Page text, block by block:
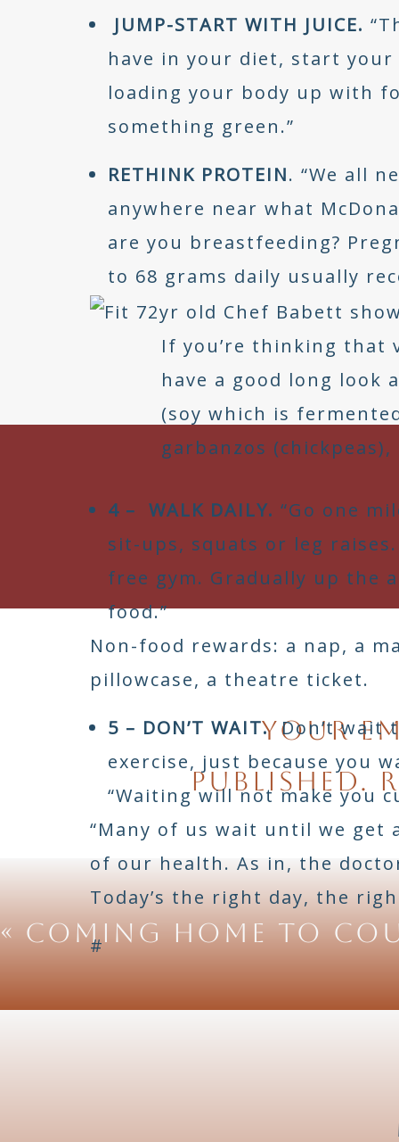
JUMP-START WITH JUICE.
have in your diet, start
loading your body up with
something green.”
RETHINK PROTEIN. “We all
anywhere near what
are you breastfeeding?
to 68 grams daily usually
If you’re thinking that
have a good long look
(soy which is
garbanzos
4 – WALK DAILY. “Go one
sit-ups, squats or leg
free gym. Gradually up the
food.”
Non-food rewards: a nap, a
pillowcase, a theatre ticket.
5 – DON’T WAIT.Don’t wait
exercise, just because you
“Waiting will not make you
“Many of us wait until we get
of our health. As in, the
Today’s the right day, the
#
Chef I am watching
so I need help. My
i seem to lack but
Your
published.
«COMING HOME TO